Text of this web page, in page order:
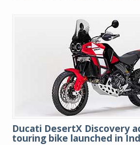
Ducati DesertX Discovery
touring bike launched in